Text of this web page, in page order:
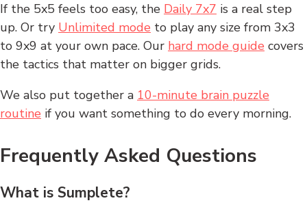
If the 5x5 feels too easy, the Daily 7x7 is a real step
up. Or try Unlimited mode to play any size from 3x3
to 9x9 at your own pace. Our hard mode guide covers
the tactics that matter on bigger grids.
We also put together a 10-minute brain puzzle
routine if you want something to do every morning.
Frequently Asked Questions
What is Sumplete?